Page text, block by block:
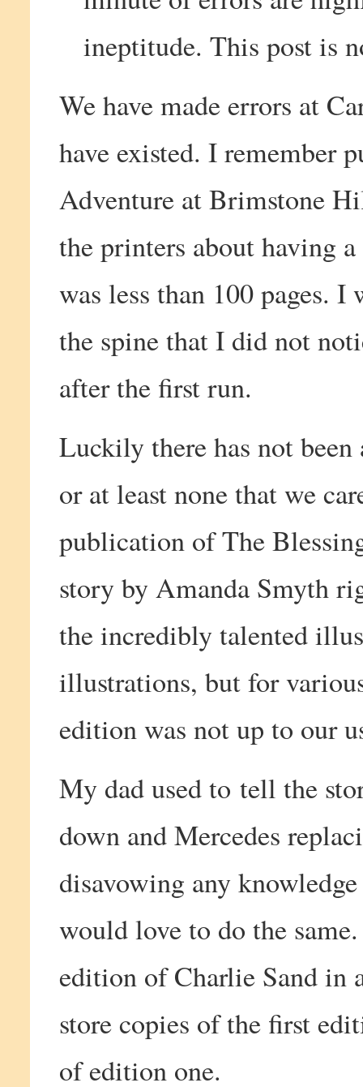
ineptitude. This post is
We have made errors at
have existed. I remember
Adventure at Brimstone
the printers about having
was less than 100 pages. I
the spine that I did not
after the first run.
Luckily there has not
or at least none that we
publication of The
story by Amanda Smyth
the incredibly talented
illustrations, but for
edition was not up to our
My dad used to tell the
down and Mercedes
disavowing any
would love to do the
edition of Charlie Sand in
store copies of the first
of edition one.